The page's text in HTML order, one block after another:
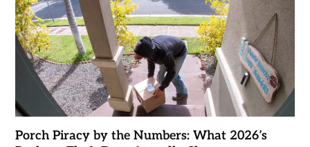
Porch Piracy by the Numbers: What 2026’s